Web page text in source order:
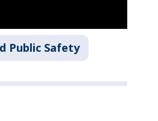
Public Safety